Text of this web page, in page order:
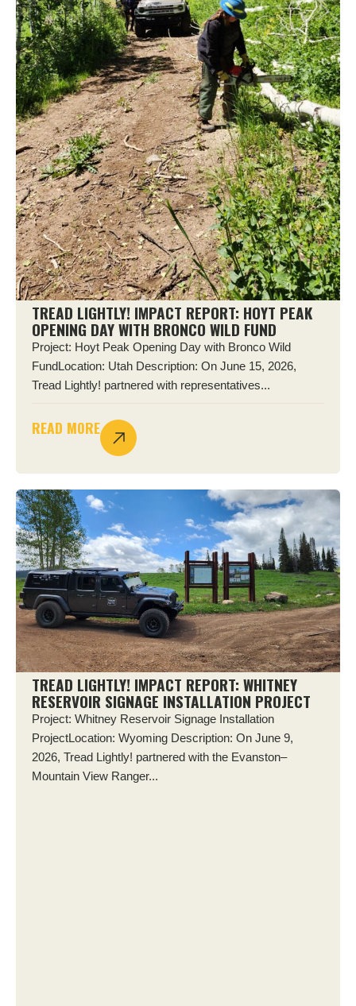
TREAD LIGHTLY! IMPACT REPORT: HOYT PEAK
OPENING DAY WITH BRONCO WILD FUND
Project: Hoyt Peak Opening Day with Bronco Wild
FundLocation: Utah Description: On June 15, 2026,
Tread Lightly! partnered with representatives...
READ MORE
TREAD LIGHTLY! IMPACT REPORT: WHITNEY
RESERVOIR SIGNAGE INSTALLATION PROJECT
Project: Whitney Reservoir Signage Installation
ProjectLocation: Wyoming Description: On June 9,
2026, Tread Lightly! partnered with the Evanston–
Mountain View Ranger...